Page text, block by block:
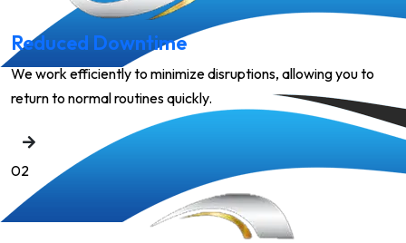
Reduced Downtime
We work efficiently to minimize disruptions, allowing you to
return to normal routines quickly.
02